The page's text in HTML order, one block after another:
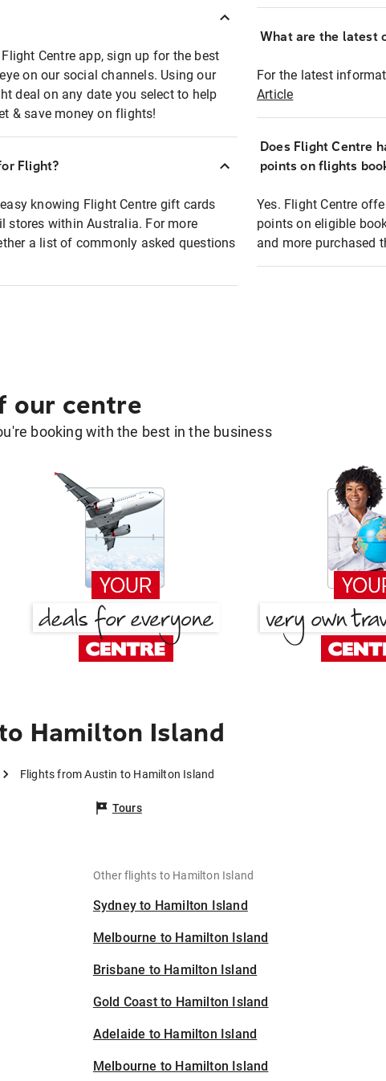
Centre app, sign up for the best
on our social channels. Using our
deal on any date you select to help
& save money on flights!
Flight?
knowing Flight Centre gift cards
stores within Australia. For more
a list of commonly asked questions
What are the latest
For the latest
Article
Does Flight Centre
points on flights
Yes. Flight Centre
points on eligible
and more purchased
our centre
booking with the best in the business
Hamilton Island
Flights from Austin to Hamilton Island
Tours
Other flights to Hamilton Island
Sydney to Hamilton Island
Melbourne to Hamilton Island
Brisbane to Hamilton Island
Gold Coast to Hamilton Island
Adelaide to Hamilton Island
Melbourne to Hamilton Island